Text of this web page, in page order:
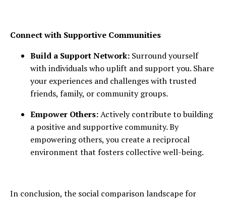
Connect with Supportive Communities
Build a Support Network: Surround yourself
with individuals who uplift and support you. Share
your experiences and challenges with trusted
friends, family, or community groups.
Empower Others:Actively contribute to building
a positive and supportive community. By
empowering others, you create a reciprocal
environment that fosters collective well-being.
In conclusion, the social comparison landscape for